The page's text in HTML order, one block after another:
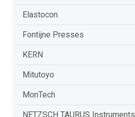
Elastocon
Fontijne Presses
KERN
Mitutoyo
MonTech
NETZSCH TAURUS Instruments